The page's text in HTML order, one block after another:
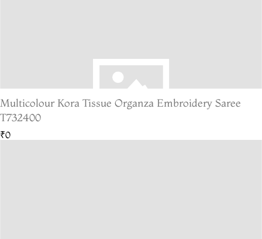
Multicolour Kora Tissue Organza Embroidery Saree
T732400
₹0